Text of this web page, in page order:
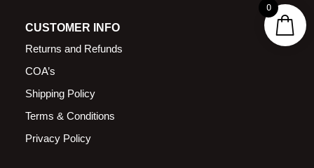
CUSTOMER INFO
Returns and Refunds
COA’s
Shipping Policy
Terms & Conditions
Privacy Policy
0